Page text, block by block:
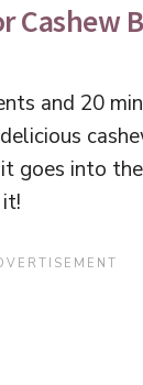
Cashew
and 20
goes into